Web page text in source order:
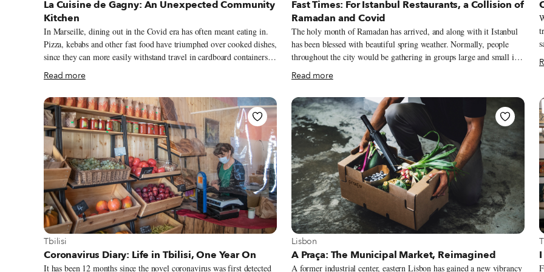
La Cuisine de Gagny: An Unexpected Community
Kitchen
In Marseille, dining out in the Covid era has often meant eating in.
Pizza, kebabs and other fast food have triumphed over cooked dishes,
since they can more easily withstand travel in cardboard containers.
While many restaurants have either pivoted to portable sandwiches or
tried to implement new packing methods (like soupe à l’oignon in a
vacuum-sealed bag), La Cuisine de Gagny has embraced glass jars –
a return to its roots. At this tiny restaurant and caterer, the plats du
jour are dished into glass containers – the kind of jars (bocaux) filled
with rillettes and jams in a French country kitchen. Sealed with glass
lids and a thick orange-rubber band, the old-school jars don’t make
the food taste like plastic.
Read more
Fast Times: For Istanbul Restaurants, a Collision of
Ramadan and Covid
The holy month of Ramadan has arrived, and along with it Istanbul
has been blessed with beautiful spring weather. Normally, people
throughout the city would be gathering in groups large and small in
the evening to enjoy their fast-breaking iftar, but these days are
anything but normal. Surging Covid-19 figures, which recently
eclipsed 60,000 a day in Turkey, have resulted in tightened measures
geared toward curbing the pandemic (in fact, it was announced
yesterday that the country will be under a total lockdown from April
29 until May 17). These have included the closure of restaurants and
cafés for dining service and stricter curfews, which begin at 7 p.m.
during the week.
Read more
View more about Tbilisi
Tbilisi
Coronavirus Diary: Life in Tbilisi, One Year On
It has been 12 months since the novel coronavirus was first detected
View more about Lisbon
Lisbon
A Praça: The Municipal Market, Reimagined
A former industrial center, eastern Lisbon has gained a new vibrancy